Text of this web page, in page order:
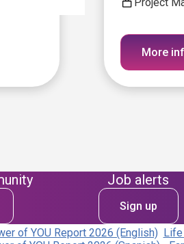
More
Job alerts
Sign up
of YOU Report 2026 (English) Life